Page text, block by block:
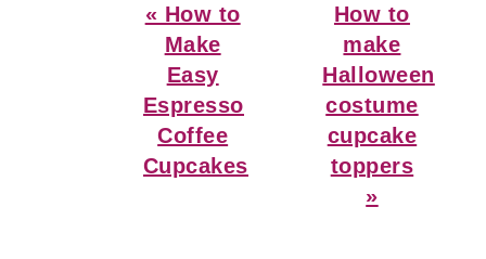
Previous
Post:
« How to
Make
Easy
Espresso
Coffee
Cupcakes
Next
Post:
How to
make
Halloween
costume
cupcake
toppers
»